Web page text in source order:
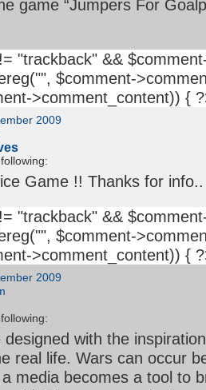
game “Jumpers For
"trackback" &&
", $comment-
>comment_content)) {
2009
Game !! Thanks for info..
"trackback" &&
", $comment-
>comment_content)) {
2009
am
with the
real life. Wars can occur
media becomes a tool to